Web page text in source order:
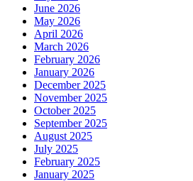
June 2026
May 2026
April 2026
March 2026
February 2026
January 2026
December 2025
November 2025
October 2025
September 2025
August 2025
July 2025
February 2025
January 2025